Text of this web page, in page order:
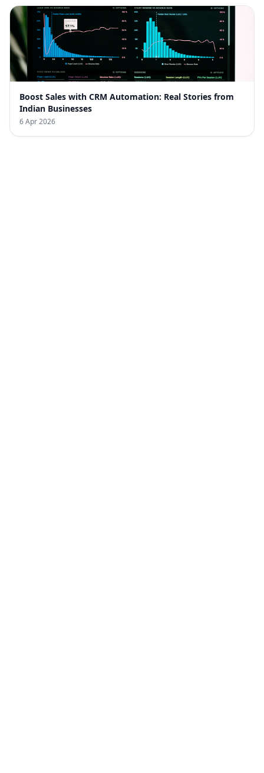
Boost Sales with CRM Automation: Real Stories from
Indian Businesses
6 Apr 2026